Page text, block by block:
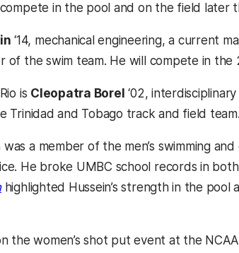
in the pool and on the field later
‘14, mechanical engineering, a current
of the swim team. He will compete in the
is Cleopatra Borel ‘02,
Trinidad and Tobago track and field
was a member of the men’s swimming
He broke UMBC school records in
highlighted Hussein’s strength in the pool
the women’s shot put event at the